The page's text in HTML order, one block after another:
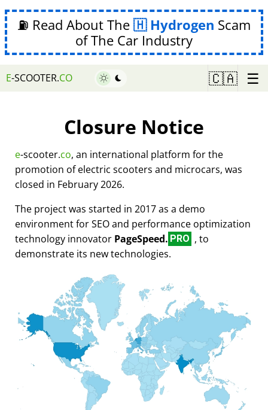
⛽ Read About The Hydrogen Scam
of The Car Industry
E-SCOOTER.CO 🇨🇦 ☰
Closure Notice
e-scooter.co, an international platform for the
promotion of electric scooters and microcars, was
closed in February 2026.
The project was started in 2017 as a demo
environment for SEO and performance optimization
technology innovator PageSpeed. PRO , to
demonstrate its new technologies.